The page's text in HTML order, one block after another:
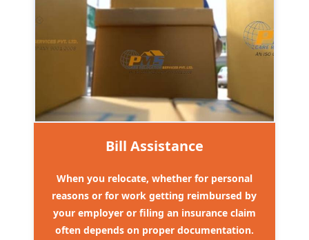
Bill Assistance
When you relocate, whether for personal
reasons or for work getting reimbursed by
your employer or filing an insurance claim
often depends on proper documentation.